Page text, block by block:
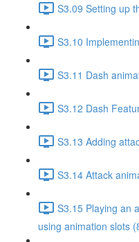
S3.09 Setting up
S3.10
S3.11 Dash
S3.12 Dash
S3.13 Adding
S3.14 Attack
S3.15 Playing an
using animation slots